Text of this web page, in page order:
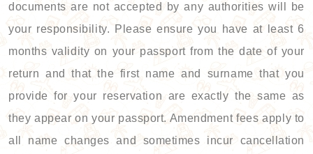
documents are not accepted by any authorities will be
your responsibility. Please ensure you have at least 6
months validity on your passport from the date of your
return and that the first name and surname that you
provide for your reservation are exactly the same as
they appear on your passport. Amendment fees apply to
all name changes and sometimes incur cancellation